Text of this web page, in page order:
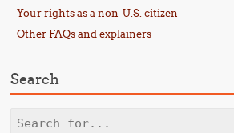
Your rights as a non-U.S. citizen
Other FAQs and explainers
Search
Search